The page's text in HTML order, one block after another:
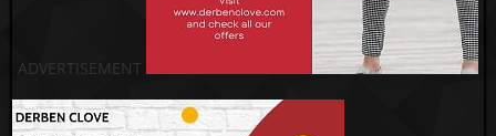
ADVERTISEMENT